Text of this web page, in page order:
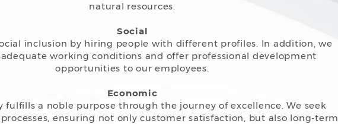
natural resources.
Social
inclusion by hiring people with different profiles. In addition, we
working conditions and offer professional development
opportunities to our employees.
Economic
fulfills a noble purpose through the journey of excellence. We seek
ensuring not only customer satisfaction, but also long-term